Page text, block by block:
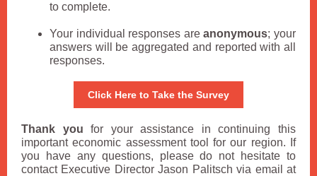
to complete.
Your individual responses areanonymous; your
answers will be aggregated and reported with all
responses.
Click Here to Take the Survey
Thank you for your assistance in continuing this
important economic assessment tool for our region. If
you have any questions, please do not hesitate to
contact Executive Director Jason Palitsch via email at